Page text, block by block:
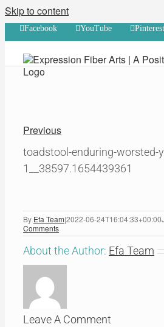
Skip to content
Facebook YouTube Pinterest
Previous
toadstool-enduring-worsted-
1__38597.1654439361
By Efa Team|2022-06-24T16:04:33+00:00
Comments
About the Author: Efa Team
Leave A Comment